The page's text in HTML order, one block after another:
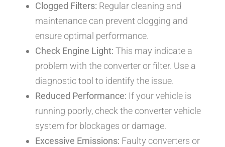
Clogged Filters: Regular cleaning and
maintenance can prevent clogging and
ensure optimal performance.
Check Engine Light: This may indicate a
problem with the converter or filter. Use a
diagnostic tool to identify the issue.
Reduced Performance: If your vehicle is
running poorly, check the converter vehicle
system for blockages or damage.
Excessive Emissions: Faulty converters or